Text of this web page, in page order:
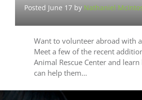
Posted June 17 by Nathaniel
Want to volunteer abroad with
Meet a few of the recent
Animal Rescue Center and
can help them…